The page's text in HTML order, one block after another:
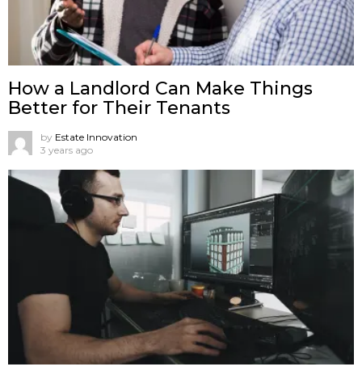
How a Landlord Can Make Things
Better for Their Tenants
by Estate Innovation
3 years ago